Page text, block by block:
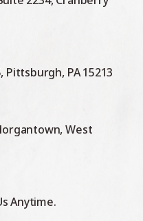
Pittsburgh, PA 15213
West
Anytime.